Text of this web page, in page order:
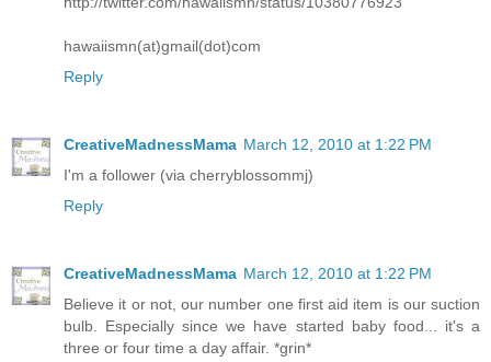
hawaiismn(at)gmail(dot)com
Reply
CreativeMadnessMama March 12, 2010 at 1:22 PM
I'm a follower (via cherryblossommj)
Reply
CreativeMadnessMama March 12, 2010 at 1:22 PM
Believe it or not, our number one first aid item is our suction
bulb. Especially since we have started baby food... it's a
three or four time a day affair. *grin*